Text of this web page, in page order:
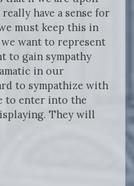
have a sense for
must keep this in
want to represent
to gain sympathy
in our
to sympathize with
to enter into the
They will